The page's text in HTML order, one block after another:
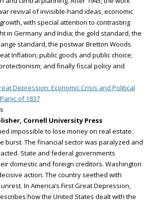
revival of invisible-hand ideas; economic
with special attention to contrasting
in Germany and India; the gold standard, the
standard, the postwar Bretton Woods
Inflation; public goods and public choice;
and finally fiscal policy and
Depression: Economic Crisis and Political
of 1837
Cornell University Press
impossible to lose money on real estate.
burst. The financial sector was paralyzed and
State and federal governments
domestic and foreign creditors. Washington
action. The country seethed with
In America’s First Great Depression,
how the United States dealt with the